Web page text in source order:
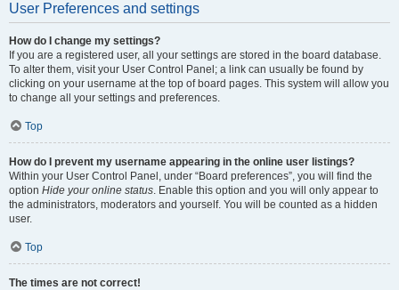
User Preferences and settings
How do I change my settings?
If you are a registered user, all your settings are stored in the board database.
To alter them, visit your User Control Panel; a link can usually be found by
clicking on your username at the top of board pages. This system will allow you
to change all your settings and preferences.
Top
How do I prevent my username appearing in the online user listings?
Within your User Control Panel, under “Board preferences”, you will find the
option Hide your online status. Enable this option and you will only appear to
the administrators, moderators and yourself. You will be counted as a hidden
user.
Top
The times are not correct!